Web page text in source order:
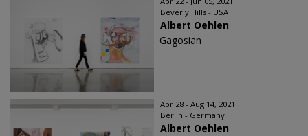
Beverly Hills - USA
Albert Oehlen
Gagosian
Apr 28 - Aug 14, 2021
Berlin - Germany
Albert Oehlen